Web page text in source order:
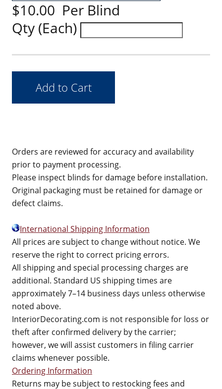
$10.00 Per Blind
Qty (Each)
Orders are reviewed for accuracy and availability
prior to payment processing.
Please inspect blinds for damage before installation.
Original packaging must be retained for damage or
defect claims.
International Shipping Information
All prices are subject to change without notice. We
reserve the right to correct pricing errors.
All shipping and special processing charges are
additional. Standard US shipping times are
approximately 7–14 business days unless otherwise
noted above.
InteriorDecorating.com is not responsible for loss or
theft after confirmed delivery by the carrier;
however, we will assist customers in filing carrier
claims whenever possible.
Ordering Information
Returns may be subject to restocking fees and